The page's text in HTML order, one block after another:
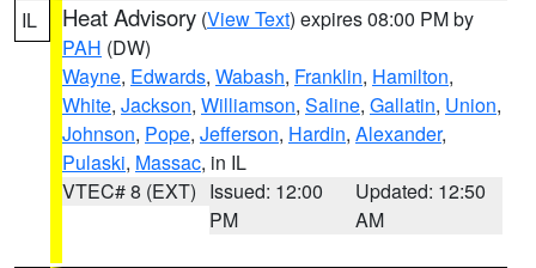
IL Heat Advisory (View Text) expires 08:00 PM by
PAH (DW)
Wayne, Edwards, Wabash, Franklin, Hamilton,
White, Jackson, Williamson, Saline, Gallatin, Union,
Johnson, Pope, Jefferson, Hardin, Alexander,
Pulaski, Massac, in IL
VTEC# 8 (EXT) Issued: 12:00
PM
Updated: 12:50
AM